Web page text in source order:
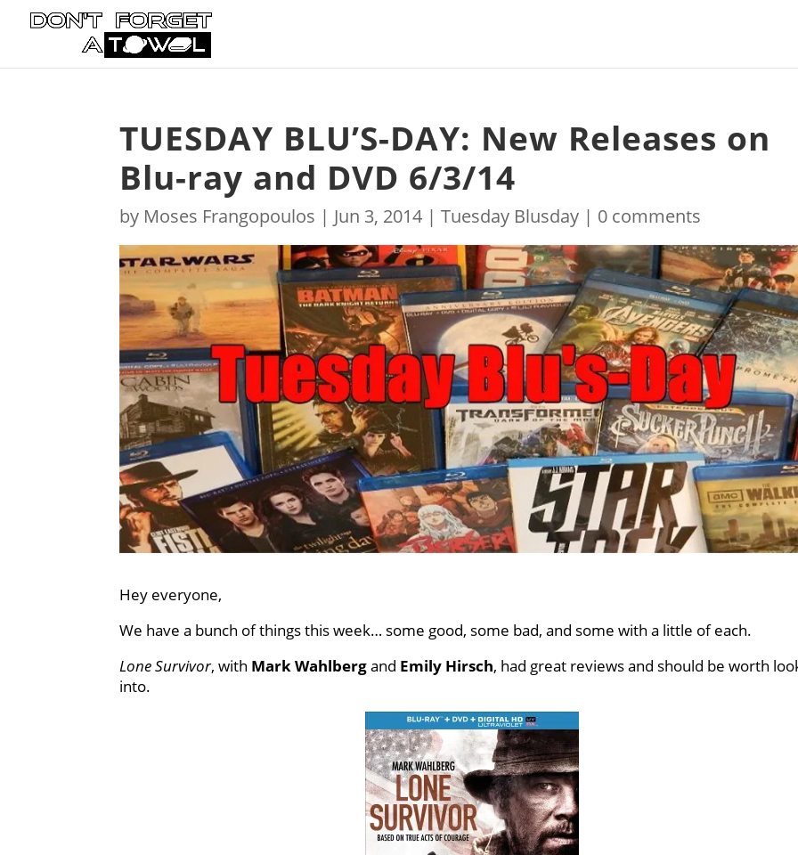
TUESDAY BLU’S-DAY: New Releases on
Blu-ray and DVD 6/3/14
by Moses Frangopoulos | Jun 3, 2014 |Tuesday Blusday | 0 comments
Hey everyone,
We have a bunch of things this week… some good, some bad, and some with a little of each.
Lone Survivor, with Mark Wahlbergand Emily Hirsch, had great reviews and should be worth
into.